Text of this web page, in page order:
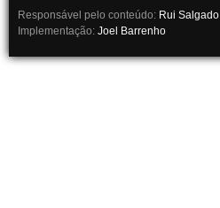
Responsável pelo conteúdo: Rui Salgado
Implementação: Joel Barrenho